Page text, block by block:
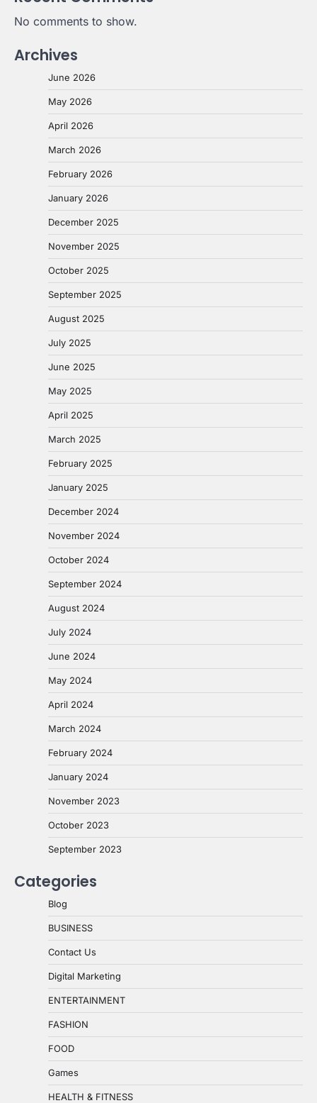
No comments to show.
Archives
June 2026
May 2026
April 2026
March 2026
February 2026
January 2026
December 2025
November 2025
October 2025
September 2025
August 2025
July 2025
June 2025
May 2025
April 2025
March 2025
February 2025
January 2025
December 2024
November 2024
October 2024
September 2024
August 2024
July 2024
June 2024
May 2024
April 2024
March 2024
February 2024
January 2024
November 2023
October 2023
September 2023
Categories
Blog
BUSINESS
Contact Us
Digital Marketing
ENTERTAINMENT
FASHION
FOOD
Games
HEALTH & FITNESS